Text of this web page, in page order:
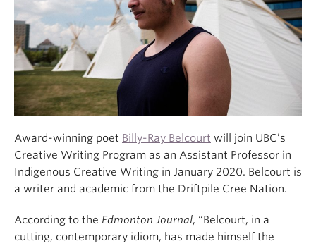
Award-winning poet Billy-Ray Belcourt will join UBC’s
Creative Writing Program as an Assistant Professor in
Indigenous Creative Writing in January 2020. Belcourt is
a writer and academic from the Driftpile Cree Nation.
According to the Edmonton Journal, “Belcourt, in a
cutting, contemporary idiom, has made himself the